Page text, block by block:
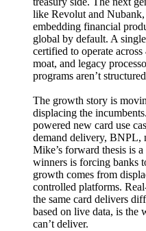
like Revolut and
embedding financial
global by default. A
certified to operate
moat, and legacy
programs aren’t
The growth story is
displacing the
powered new card use
demand delivery, BNPL,
Mike’s forward thesis is
winners is forcing banks
growth comes from
controlled platforms.
the same card delivers
based on live data, is the
can’t deliver.